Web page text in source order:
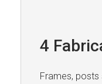
4
Frames, posts